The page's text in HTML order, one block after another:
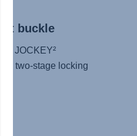
buckle
JOCKEY²
two-stage locking